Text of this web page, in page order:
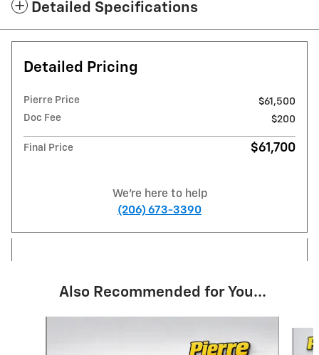
Detailed Specifications
Detailed Pricing
Pierre Price
$61,500
Doc Fee
$200
Final Price $61,700
We're here to help
(206) 673-3390
Also Recommended for You...